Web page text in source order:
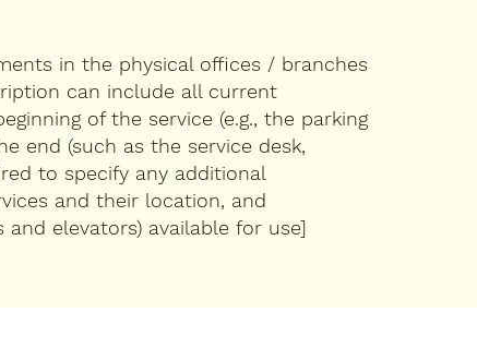
in the physical offices / branches
can include all current
of the service (e.g., the parking
end (such as the service desk,
to specify any additional
and their location, and
and elevators) available for use]